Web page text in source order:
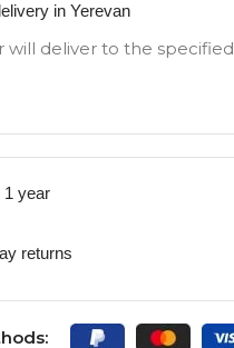
in Yerevan
will deliver to the specified
1 year
returns